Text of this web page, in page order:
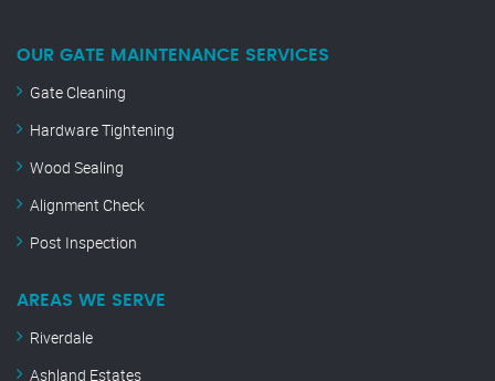
OUR GATE MAINTENANCE SERVICES
Gate Cleaning
Hardware Tightening
Wood Sealing
Alignment Check
Post Inspection
AREAS WE SERVE
Riverdale
Ashland Estates